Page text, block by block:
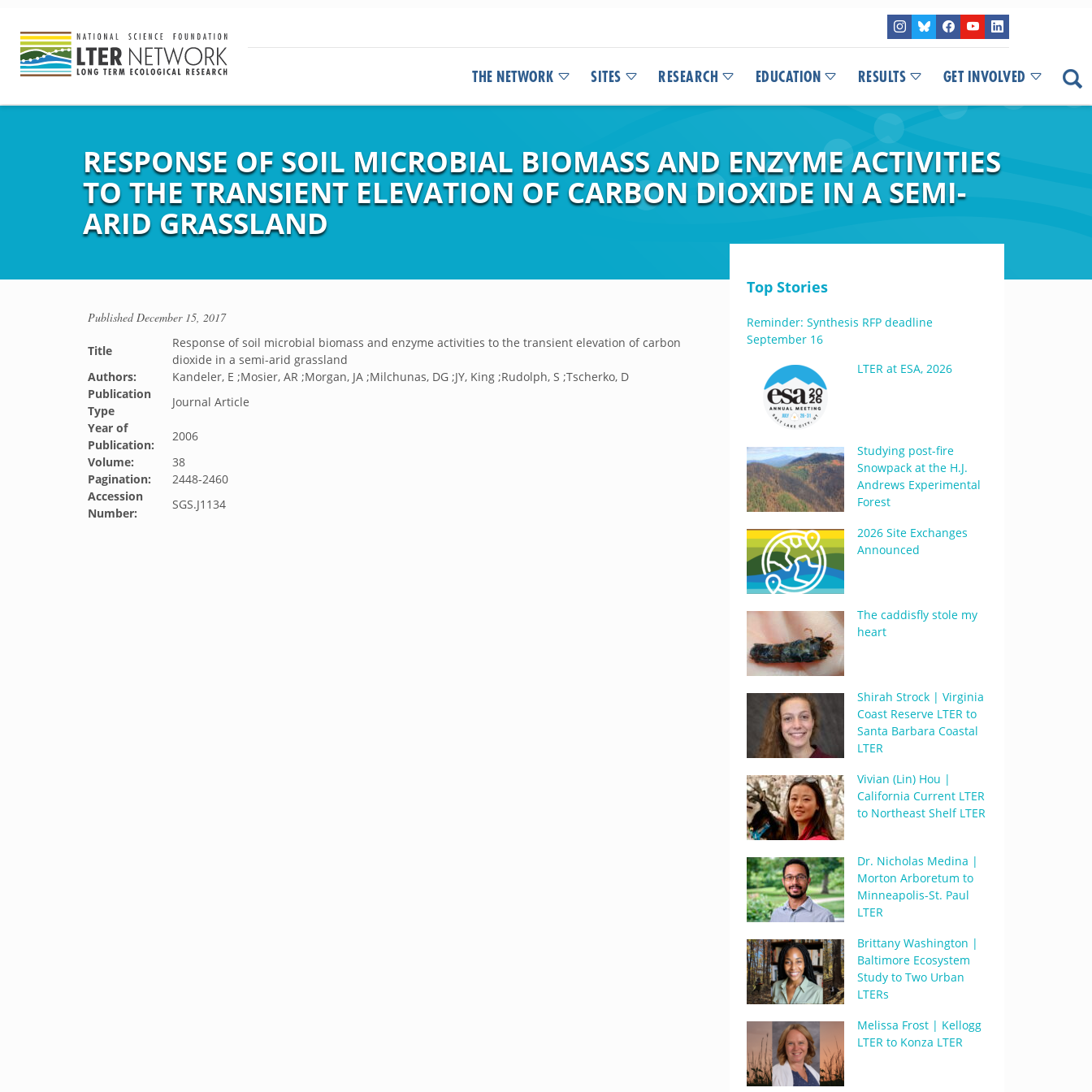
THE NETWORK SITES RESEARCH EDUCATION RESULTS GET INVOLVED
RESPONSE OF SOIL MICROBIAL BIOMASS AND ENZYME ACTIVITIES
TO THE TRANSIENT ELEVATION OF CARBON DIOXIDE IN A SEMI-
ARID GRASSLAND
PublishedDecember 15, 2017
Title
Response of soil microbial biomass and enzyme activities to the transient elevation of carbon
dioxide in a semi-arid grassland
Authors:
Kandeler, E ;Mosier, AR ;Morgan, JA ;Milchunas, DG ;JY, King ;Rudolph, S ;Tscherko, D
Publication
Type
Journal Article
Year of
Publication:
2006
Volume:
38
Pagination:
2448-2460
Accession
Number:
SGS.J1134
Top Stories
Reminder: Synthesis RFP deadline
September 16
LTER at ESA, 2026
Studying post-fire
Snowpack at the H.J.
Andrews Experimental
Forest
2026 Site Exchanges
Announced
The caddisfly stole my
heart
Shirah Strock | Virginia
Coast Reserve LTER to
Santa Barbara Coastal
LTER
Vivian (Lin) Hou |
California Current LTER
to Northeast Shelf LTER
Dr. Nicholas Medina |
Morton Arboretum to
Minneapolis-St. Paul
LTER
Brittany Washington |
Baltimore Ecosystem
Study to Two Urban
LTERs
Melissa Frost | Kellogg
LTER to Konza LTER